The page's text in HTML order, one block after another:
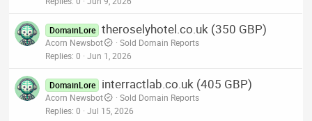
DomainLore theroselyhotel.co.uk (350 GBP)
Acorn Newsbot
Sold Domain Reports
Replies 0 Jun 1, 2026
DomainLore interractlab.co.uk (405 GBP)
Acorn Newsbot
Sold Domain Reports
Replies 0 Jul 15, 2026